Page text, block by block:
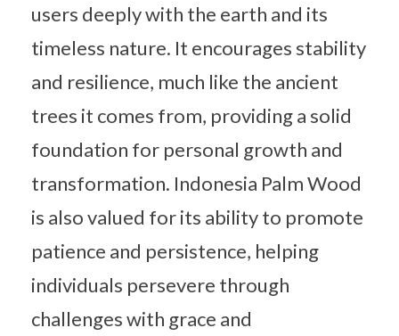
users deeply with the earth and its
timeless nature. It encourages stability
and resilience, much like the ancient
trees it comes from, providing a solid
foundation for personal growth and
transformation. Indonesia Palm Wood
is also valued for its ability to promote
patience and persistence, helping
individuals persevere through
challenges with grace and